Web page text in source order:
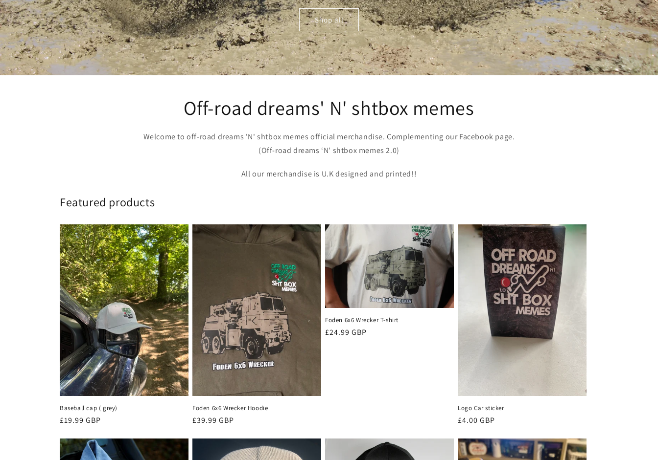
Shop all
Off-road dreams' N' shtbox memes
Welcome to off-road dreams 'N' shtbox memes official merchandise. Complementing our Facebook page.
(Off-road dreams ‘N’ shtbox memes 2.0)
All our merchandise is U.K designed and printed!!
Featured products
Baseball cap ( grey)
Regular
£19.99 GBP
Foden 6x6 Wrecker Hoodie
Regular
£39.99 GBP
Foden 6x6 Wrecker T-shirt
Regular
£24.99 GBP
Logo Car sticker
Regular
£4.00 GBP